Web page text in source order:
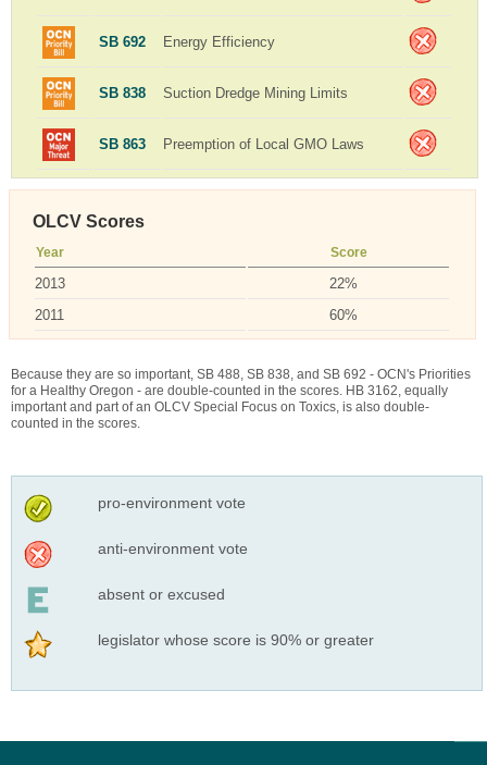
SB 692 Energy Efficiency
SB 838 Suction Dredge Mining Limits
SB 863 Preemption of Local GMO Laws
OLCV Scores
Year Score
2013
22%
2011
60%
Because they are so important, SB 488, SB 838, and SB 692 - OCN's Priorities
for a Healthy Oregon - are double-counted in the scores. HB 3162, equally
important and part of an OLCV Special Focus on Toxics, is also double-
counted in the scores.
pro-environment vote
anti-environment vote
absent or excused
legislator whose score is 90% or greater